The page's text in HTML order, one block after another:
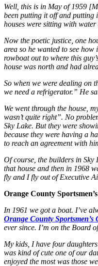
Well, this is in May of 1959
been putting it off and putting
houses were sitting with
Now the poetic justice, one
area so he wanted to see
rowboat out to where this
house was north and had
So when we were dealing on
we need a refrigerator.” He
We went through the house,
wasn’t quite right”. No
Sky Lake. But they were
because they were having a
to reach an agreement with
Of course, the builders in Sky
that house and then in 1968
fly and I fly out of Executive
Orange County
In 1961 we got a boat. I’ve
Orange County Sportsmen’s
ever since. I’m on the Board
My kids, I have four
was kind of cute one of our
enjoyed the most was those